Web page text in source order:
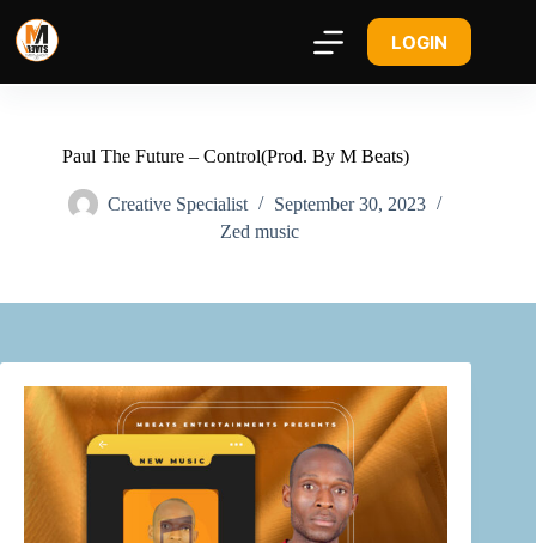
LOGIN
Paul The Future – Control(Prod. By M Beats)
Creative Specialist
September 30, 2023
Zed music